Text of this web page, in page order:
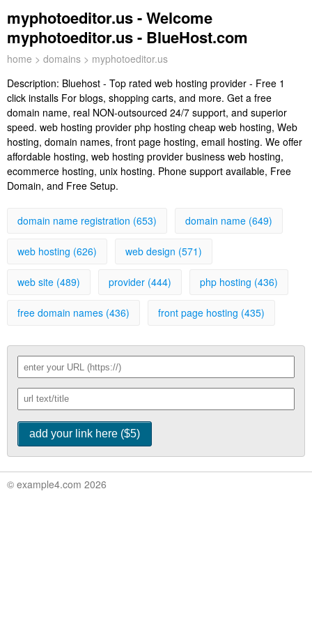
myphotoeditor.us - Welcome
myphotoeditor.us - BlueHost.com
home > domains > myphotoeditor.us
Description: Bluehost - Top rated web hosting provider - Free 1
click installs For blogs, shopping carts, and more. Get a free
domain name, real NON-outsourced 24/7 support, and superior
speed. web hosting provider php hosting cheap web hosting, Web
hosting, domain names, front page hosting, email hosting. We offer
affordable hosting, web hosting provider business web hosting,
ecommerce hosting, unix hosting. Phone support available, Free
Domain, and Free Setup.
domain name registration (653) domain name (649)
web hosting (626) web design (571)
web site (489) provider (444) php hosting (436)
free domain names (436) front page hosting (435)
© example4.com 2026